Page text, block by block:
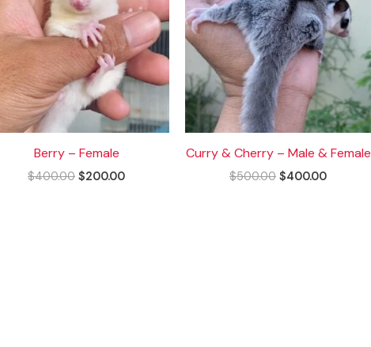
Berry – Female
$400.00 $200.00
Curry & Cherry – Male & Female
$500.00 $400.00